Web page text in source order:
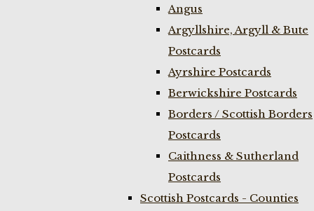
Angus
Argyllshire, Argyll & Bute
Postcards
Ayrshire Postcards
Berwickshire Postcards
Borders / Scottish Borders
Postcards
Caithness & Sutherland
Postcards
Scottish Postcards - Counties